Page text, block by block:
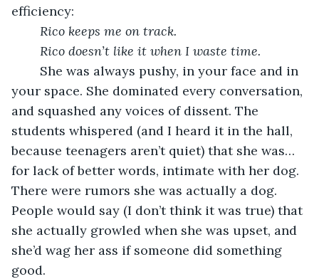
efficiency:
Rico keeps me on track.
Rico doesn’t like it when I waste time.
your space. She dominated every conversation,
and squashed any voices of dissent. The
students whispered (and I heard it in the hall,
because teenagers aren’t quiet) that she was…
for lack of better words, intimate with her dog.
There were rumors she was actually a dog.
People would say (I don’t think it was true) that
she actually growled when she was upset, and
she’d wag her ass if someone did something
good.